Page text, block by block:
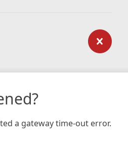
a gateway time-out error.